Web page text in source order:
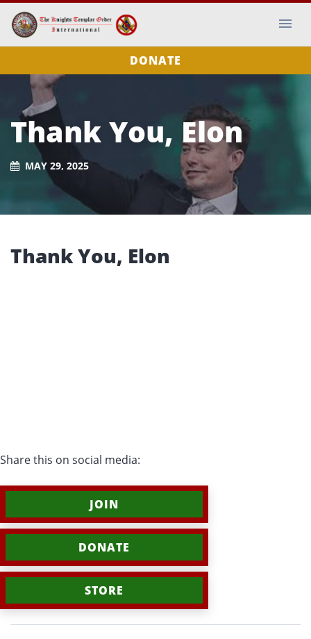
DONATE
Thank You, Elon
MAY 29, 2025
Thank You, Elon
Share this on social media:
JOIN
DONATE
STORE